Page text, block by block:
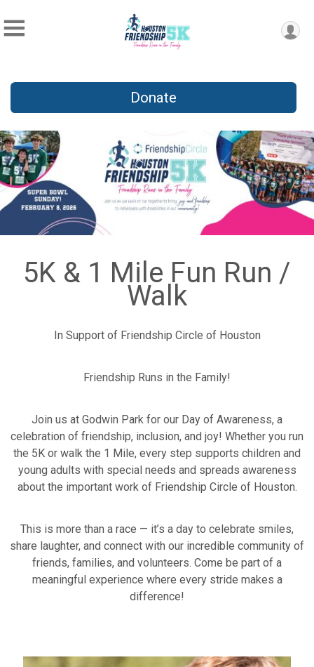
Donate
5K & 1 Mile Fun Run /
Walk
In Support of Friendship Circle of Houston
Friendship Runs in the Family!
Join us at Godwin Park for our Day of Awareness, a
celebration of friendship, inclusion, and joy! Whether you run
the 5K or walk the 1 Mile, every step supports children and
young adults with special needs and spreads awareness
about the important work of Friendship Circle of Houston.
This is more than a race — it’s a day to celebrate smiles,
share laughter, and connect with our incredible community of
friends, families, and volunteers. Come be part of a
meaningful experience where every stride makes a
difference!